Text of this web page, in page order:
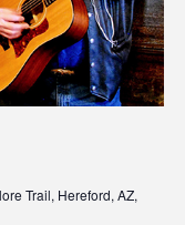
Trail, Hereford, AZ,